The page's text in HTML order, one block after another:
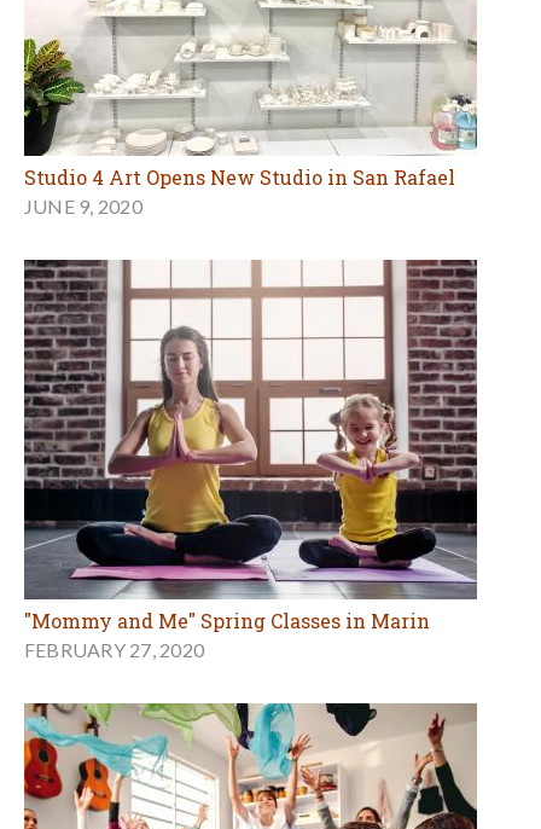
Studio 4 Art Opens New Studio in San Rafael
JUNE 9, 2020
"Mommy and Me" Spring Classes in Marin
FEBRUARY 27, 2020